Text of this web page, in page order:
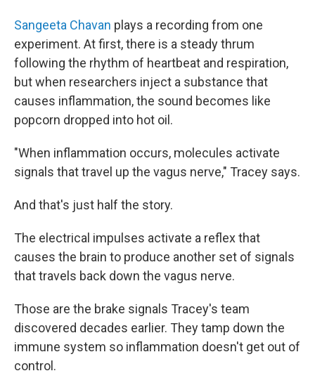
Sangeeta Chavan plays a recording from one
experiment. At first, there is a steady thrum
following the rhythm of heartbeat and respiration,
but when researchers inject a substance that
causes inflammation, the sound becomes like
popcorn dropped into hot oil.
"When inflammation occurs, molecules activate
signals that travel up the vagus nerve," Tracey says.
And that's just half the story.
The electrical impulses activate a reflex that
causes the brain to produce another set of signals
that travels back down the vagus nerve.
Those are the brake signals Tracey's team
discovered decades earlier. They tamp down the
immune system so inflammation doesn't get out of
control.